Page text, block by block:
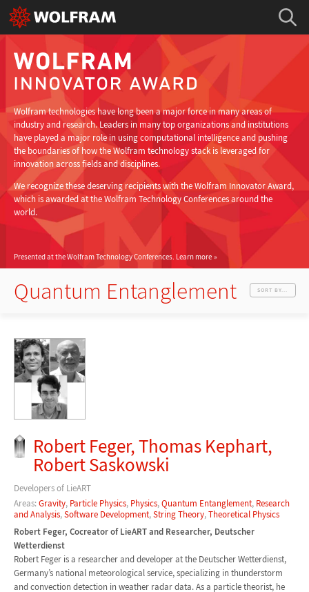
Wolfram technologies have long been a major force in many areas of
industry and research. Leaders in many top organizations and institutions
have played a major role in using computational intelligence and pushing
the boundaries of how the Wolfram technology stack is leveraged for
innovation across fields and disciplines.
We recognize these deserving recipients with the Wolfram Innovator Award,
which is awarded at the Wolfram Technology Conferences around the
world.
Presented at the Wolfram Technology Conferences. Learn more
Quantum Entanglement SORT BY...
Robert Feger, Thomas Kephart,
Robert Saskowski
Developers of LieART
Areas:Gravity, Particle Physics, Physics,Quantum Entanglement, Research
and Analysis,Software Development,String Theory,Theoretical Physics
Robert Feger, Cocreator of LieART and Researcher, Deutscher
Wetterdienst
Robert Feger is a researcher and developer at the Deutscher Wetterdienst,
Germany’s national meteorological service, specializing in thunderstorm
and convection detection in weather radar data. As a particle theorist, he